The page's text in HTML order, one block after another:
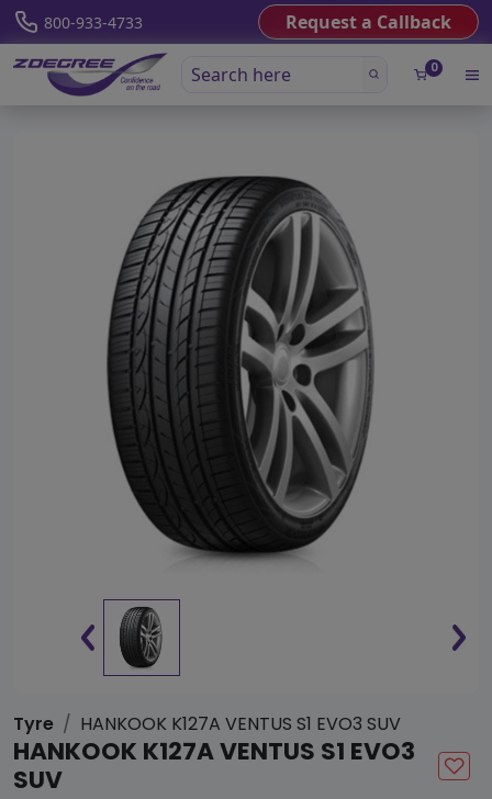
800-933-4733 Request a Callback
0
Tyre HANKOOK K127A VENTUS S1 EVO3 SUV
HANKOOK K127A VENTUS S1 EVO3
SUV